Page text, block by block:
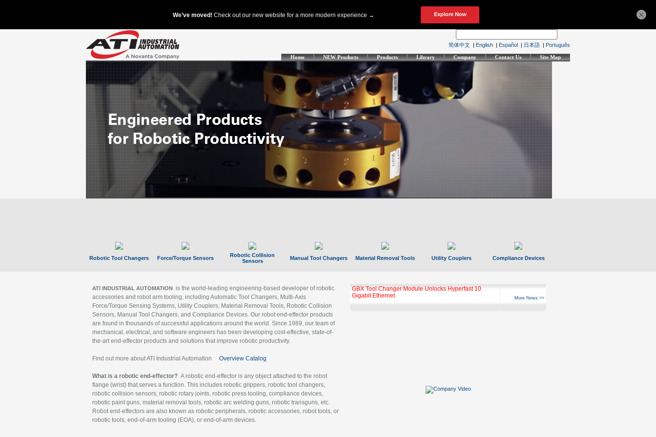
简体中文 | English | Español | 日本語 | Português
Home NEW Products Products Library Company Contact Us Site Map
Robotic Tool Changers Force/Torque Sensors
Robotic Collision
Sensors
Manual Tool Changers Material Removal Tools Utility Couplers Compliance Devices
ATI INDUSTRIAL AUTOMATION is the world-leading engineering-based developer of robotic
accessories and robot arm tooling, including Automatic Tool Changers, Multi-Axis
Force/Torque Sensing Systems, Utility Couplers, Material Removal Tools, Robotic Collision
Sensors, Manual Tool Changers, and Compliance Devices. Our robot end-effector products
are found in thousands of successful applications around the world. Since 1989, our team of
mechanical, electrical, and software engineers has been developing cost-effective, state-of-
the-art end-effector products and solutions that improve robotic productivity.
Find out more about ATI Industrial Automation Overview Catalog
What is a robotic end-effector? A robotic end-effector is any object attached to the robot
flange (wrist) that serves a function. This includes robotic grippers, robotic tool changers,
robotic collision sensors, robotic rotary joints, robotic press tooling, compliance devices,
robotic paint guns, material removal tools, robotic arc welding guns, robotic transguns, etc.
Robot end-effectors are also known as robotic peripherals, robotic accessories, robot tools, or
robotic tools, end-of-arm tooling (EOA), or end-of-arm devices.
GBX Tool Changer Module Unlocks Hyperfast 10
Gigabit Ethernet
More News >>
×